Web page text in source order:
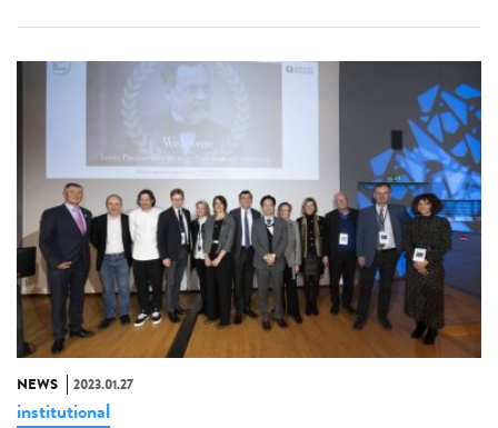
NEWS 2023.01.27
institutional